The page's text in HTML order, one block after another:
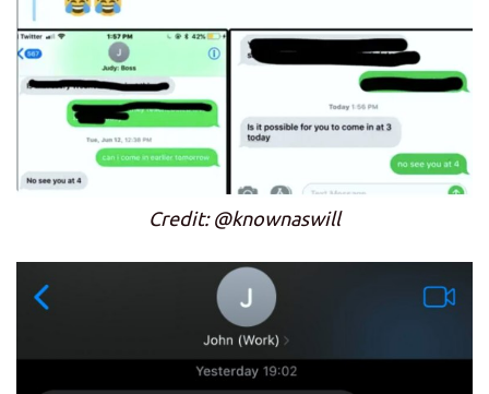
Credit: @knownaswill